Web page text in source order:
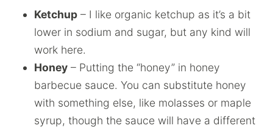
Ketchup – I like organic ketchup as it’s a bit
lower in sodium and sugar, but any kind will
work here.
Honey – Putting the “honey” in honey
barbecue sauce. You can substitute honey
with something else, like molasses or maple
syrup, though the sauce will have a different